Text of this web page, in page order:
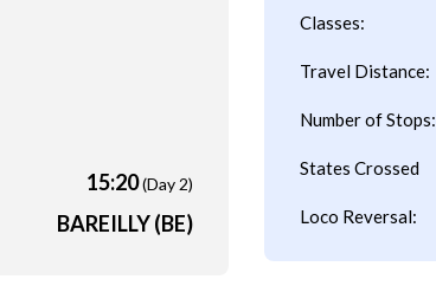
15:20(Day 2)
BAREILLY (BE)
Classes:
Travel Distance:
Number of Stops:
States Crossed
Loco Reversal: